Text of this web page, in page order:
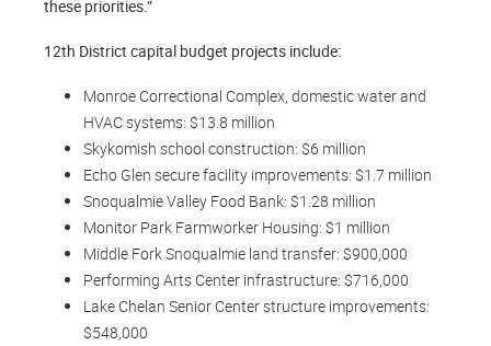
these priorities.”
12th District capital budget projects include:
Monroe Correctional Complex, domestic water and
HVAC systems: $13.8 million
Skykomish school construction: $6 million
Echo Glen secure facility improvements: $1.7 million
Snoqualmie Valley Food Bank: $1.28 million
Monitor Park Farmworker Housing: $1 million
Middle Fork Snoqualmie land transfer: $900,000
Performing Arts Center infrastructure: $716,000
Lake Chelan Senior Center structure improvements:
$548,000